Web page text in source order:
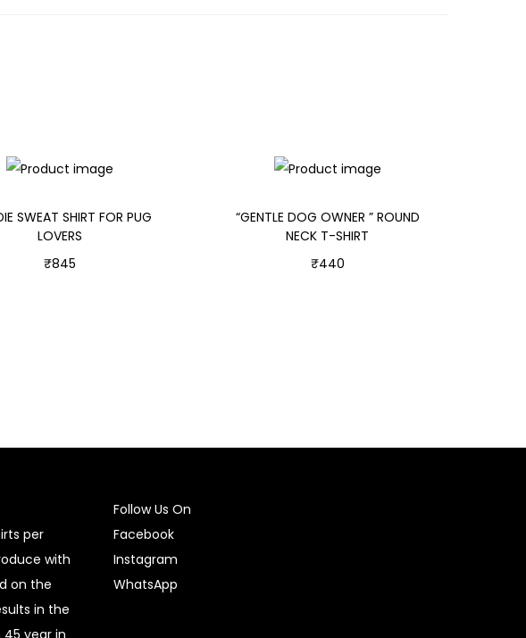
SWEAT SHIRT FOR PUG
LOVERS
₹845
“GENTLE DOG OWNER ” ROUND
NECK T-SHIRT
₹440
per
with
on the
in the
year in
Follow Us On
Facebook
Instagram
WhatsApp